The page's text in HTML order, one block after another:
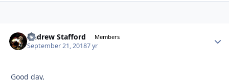
Andrew Stafford Members
September 21, 20187 yr
Good day,